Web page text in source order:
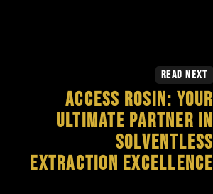
Read Next
Access Rosin: Your
Ultimate Partner in
Solventless
Extraction Excellence